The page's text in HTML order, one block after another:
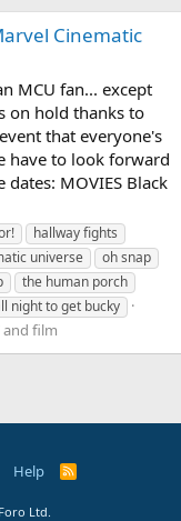
Cinematic
MCU fan... except
on hold thanks to
that everyone's
have to look forward
MOVIES Black
hallway fights
universe
oh snap
the human porch
night to get bucky
and film
Help
R
Ltd.